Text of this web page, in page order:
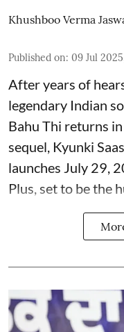
Khushboo Verma
Published on: 09 Jul
After years of
legendary Indian
Bahu Thi returns
sequel, Kyunki
launches July 29,
Plus, set to be the